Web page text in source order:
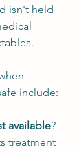
isn't held
include:
available?
treatment